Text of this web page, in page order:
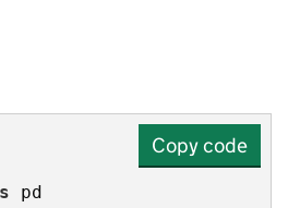
Copy code